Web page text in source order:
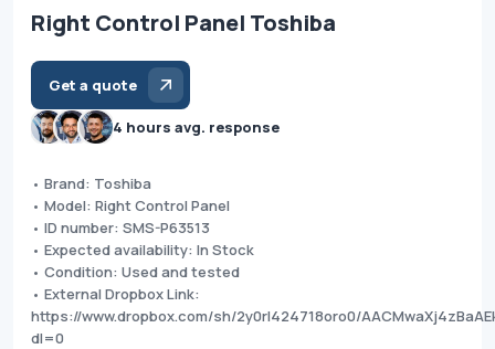
Right Control Panel Toshiba
Get a quote
4 hours avg. response
• Brand: Toshiba
• Model: Right Control Panel
• ID number: SMS-P63513
• Expected availability: In Stock
• Condition: Used and tested
• External Dropbox Link:
https://www.dropbox.com/sh/2y0rl424718oro0/
dl=0